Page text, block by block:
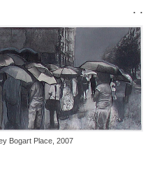
. .
Bogart Place, 2007